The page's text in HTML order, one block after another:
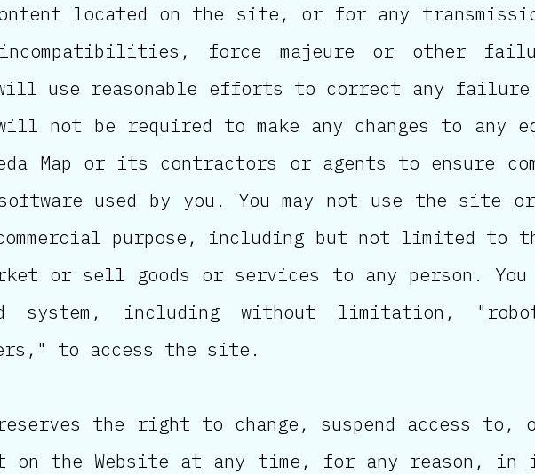
located on the site, or for any
force majeure or other
will use reasonable efforts to correct any
will not be required to make any changes to any
Map or its contractors or agents to ensure
used by you. You may not use the site
purpose, including but not limited to
or sell goods or services to any person.
system, including without limitation,
to access the site.
reserves the right to change, suspend access
on the Website at any time, for any reason,